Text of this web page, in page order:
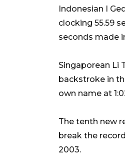
Indonesian I
clocking 55.59
seconds made
Singaporean Li
backstroke in
own name at
The tenth new
break the
2003.